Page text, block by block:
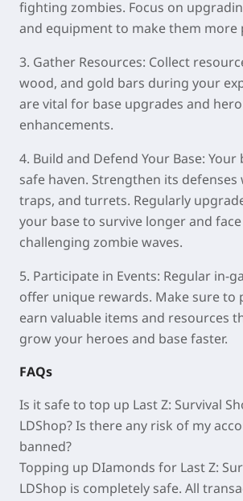
fighting zombies. Focus on
and equipment to make them more
3. Gather Resources: Collect
wood, and gold bars during your
are vital for base upgrades and hero
enhancements.
4. Build and Defend Your Base: Your
safe haven. Strengthen its
traps, and turrets. Regularly
your base to survive longer and
challenging zombie waves.
5. Participate in Events: Regular
offer unique rewards. Make sure to
earn valuable items and resources
grow your heroes and base faster.
FAQs
Is it safe to top up Last Z: Survival
LDShop? Is there any risk of my
banned?
Topping up DIamonds for Last Z:
LDShop is completely safe. All